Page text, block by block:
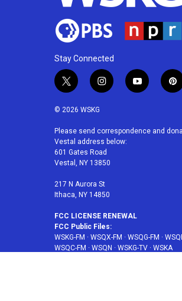
Stay Connected
t
i
t
e
r
i
a
g
r
a
m
y
u
p
e
© 2026 WSKG
Please send correspondence and
Vestal address below:
601 Gates Road
Vestal, NY 13850
217 N Aurora St
Ithaca, NY 14850
FCC LICENSE RENEWAL
FCC Public Files:
WSKG-FM · WSQX-FM · WSQG-FM ·
WSQC-FM · WSQN · WSKG-TV · WSKA